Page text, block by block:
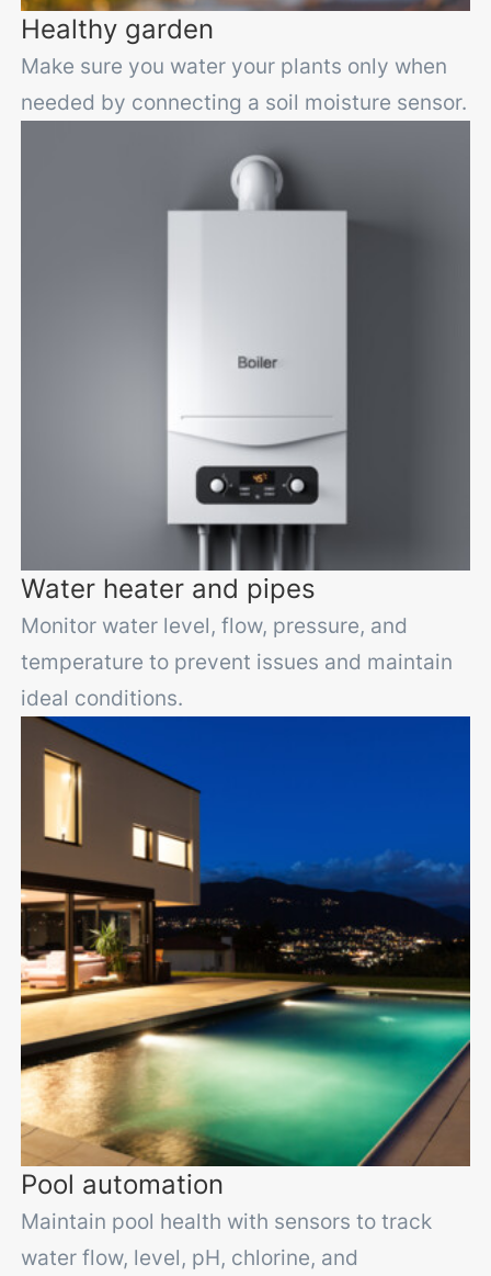
Healthy garden
Make sure you water your plants only when
needed by connecting a soil moisture sensor.
Water heater and pipes
Monitor water level, flow, pressure, and
temperature to prevent issues and maintain
ideal conditions.
Pool automation
Maintain pool health with sensors to track
water flow, level, pH, chlorine, and